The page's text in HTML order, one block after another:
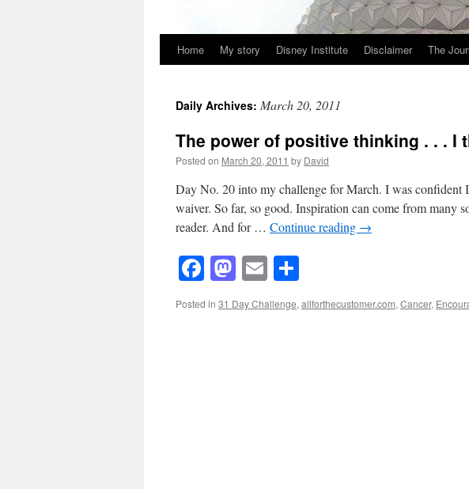
Home My story Disney Institute Disclaimer The
Daily Archives: March 20, 2011
The power of positive thinking . . . I
Posted on March 20, 2011 by David
Day No. 20 into my challenge for March. I was confident
waiver. So far, so good. Inspiration can come from many
reader. And for … Continue reading →
Facebook
Mastodon
Email
Posted in 31 Day Challenge,allforthecustomer.com,Cancer,